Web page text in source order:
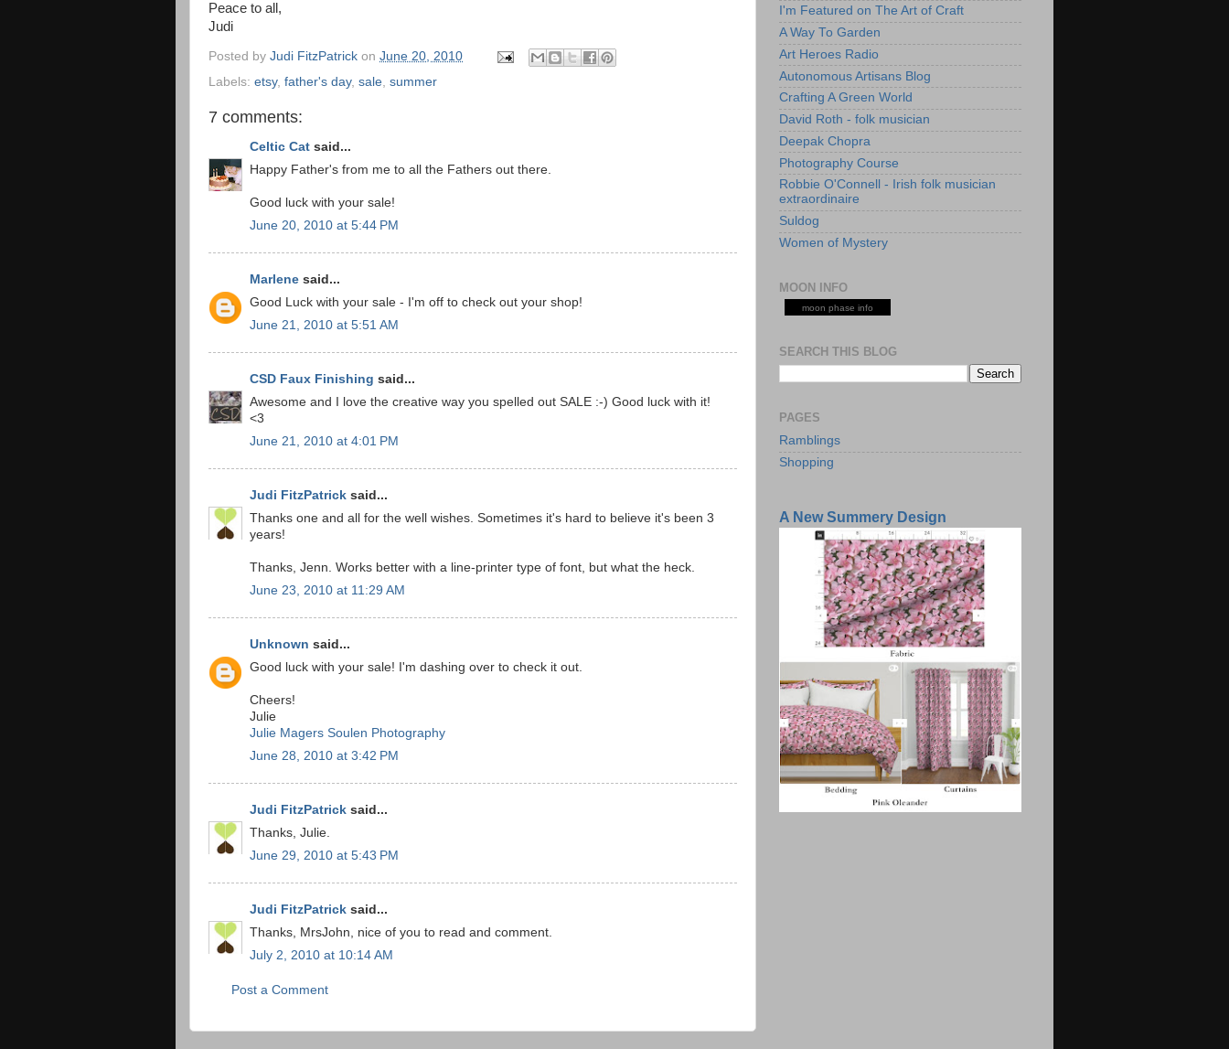
Peace to all,
Judi
Posted by Judi FitzPatrick on June 20, 2010
Labels: etsy, father's day, sale summer
7 comments:
Celtic Cat said...
Happy Father's from me to all the Fathers out there.
Good luck with your sale!
June 20, 2010 at 5:44 PM
Marlene said...
Good Luck with your sale - I'm off to check out your shop!
June 21, 2010 at 5:51 AM
CSD Faux Finishing said...
Awesome and I love the creative way you spelled out SALE :-) Good luck with it!
<3
June 21, 2010 at 4:01 PM
Judi FitzPatrick said...
Thanks one and all for the well wishes. Sometimes it's hard to believe it's been 3
years!
Thanks, Jenn. Works better with a line-printer type of font, but what the heck.
June 23, 2010 at 11:29 AM
Unknown said...
Good luck with your sale! I'm dashing over to check it out.
Cheers!
Julie
Julie Magers Soulen Photography
June 28, 2010 at 3:42 PM
Judi FitzPatrick said...
Thanks, Julie.
June 29, 2010 at 5:43 PM
Judi FitzPatrick said...
Thanks, MrsJohn, nice of you to read and comment.
July 2, 2010 at 10:14 AM
Post a Comment
I'm Featured on The Art of Craft
A Way To Garden
Art Heroes Radio
Autonomous Artisans Blog
Crafting A Green World
David Roth - folk musician
Deepak Chopra
Photography Course
Robbie O'Connell - Irish folk musician
extraordinaire
Suldog
Women of Mystery
MOON INFO
moon phase info
SEARCH THIS BLOG
PAGES
Ramblings
Shopping
A New Summery Design